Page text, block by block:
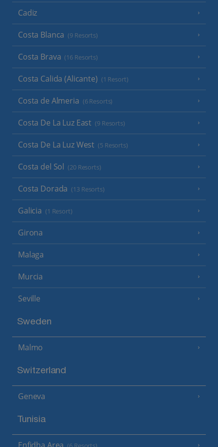
Cadiz
Costa Blanca (9 Resorts)
Costa Brava (16 Resorts)
Costa Calida (Alicante) (1 Resort)
Costa de Almeria (6 Resorts)
Costa De La Luz East (9 Resorts)
Costa De La Luz West (5 Resorts)
Costa del Sol (20 Resorts)
Costa Dorada (13 Resorts)
Galicia (1 Resort)
Girona
Malaga
Murcia
Seville
Sweden
Malmo
Switzerland
Geneva
Tunisia